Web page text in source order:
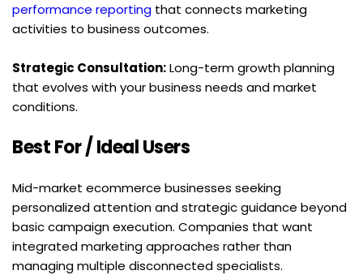
performance reporting that connects marketing
activities to business outcomes.
Strategic Consultation: Long-term growth planning
that evolves with your business needs and market
conditions.
Best For / Ideal Users
Mid-market ecommerce businesses seeking
personalized attention and strategic guidance beyond
basic campaign execution. Companies that want
integrated marketing approaches rather than
managing multiple disconnected specialists.